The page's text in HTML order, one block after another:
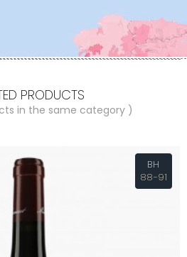
PRODUCTS
in the same category )
BH
88-91